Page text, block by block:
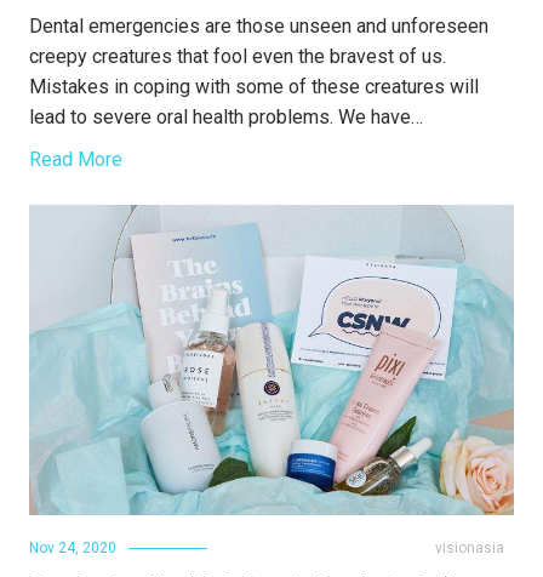
Dental emergencies are those unseen and unforeseen
creepy creatures that fool even the bravest of us.
Mistakes in coping with some of these creatures will
lead to severe oral health problems. We have…
Read More
visionasia
Nov 24, 2020